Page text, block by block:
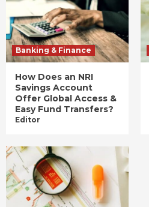
Banking & Finance
How Does an NRI
Savings Account
Offer Global Access &
Easy Fund Transfers?
Editor